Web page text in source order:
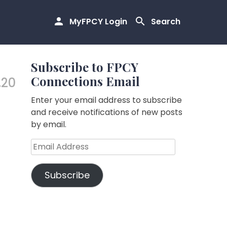
MyFPCY Login Search
Subscribe to FPCY
Connections Email
Enter your email address to subscribe
and receive notifications of new posts
by email.
Email
Address
Subscribe